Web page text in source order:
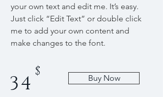
your own text and edit me. It’s easy.
Just click “Edit Text” or double click
me to add your own content and
make changes to the font.
34
$ Buy Now